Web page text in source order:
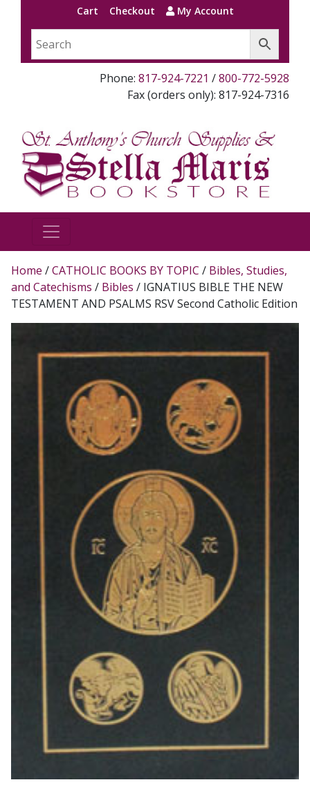
Cart Checkout My Account
Phone: 817-924-7221 /800-772-5928
Fax (orders only): 817-924-7316
Home /CATHOLIC BOOKS BY TOPIC / Bibles, Studies,
and Catechisms / Bibles / IGNATIUS BIBLE THE NEW
TESTAMENT AND PSALMS RSV Second Catholic Edition